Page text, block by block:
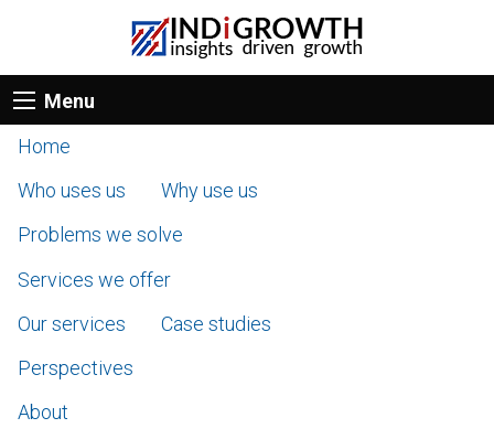
Menu
Home
Who uses us
Why use us
Problems we solve
Services we offer
Our services
Case studies
Perspectives
About